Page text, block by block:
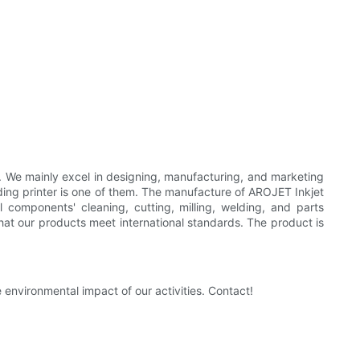
mainly excel in designing, manufacturing, and marketing
printer is one of them. The manufacture of AROJET Inkjet
cleaning, cutting, milling, welding, and parts
our products meet international standards. The product is
impact of our activities. Contact!